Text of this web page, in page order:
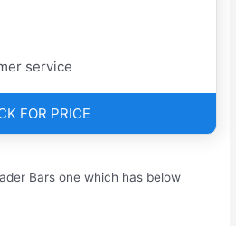
service
FOR PRICE
Bars one which has below